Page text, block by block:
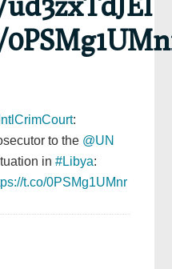
:
to the @UN
in#Libya:
t.co/0PSMg1UMnr